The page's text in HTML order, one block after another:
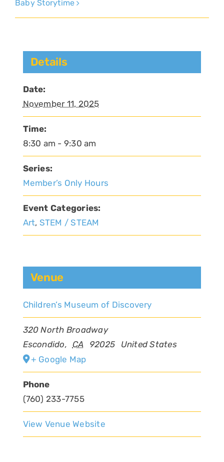
Baby Storytime
Details
Date:
November 11, 2025
Time:
8:30 am - 9:30 am
Series:
Member’s Only Hours
Event Categories:
Art, STEM / STEAM
Venue
Children’s Museum of Discovery
320 North Broadway
Escondido, CA 92025
United States
+ Google Map
Phone
(760) 233-7755
View Venue Website